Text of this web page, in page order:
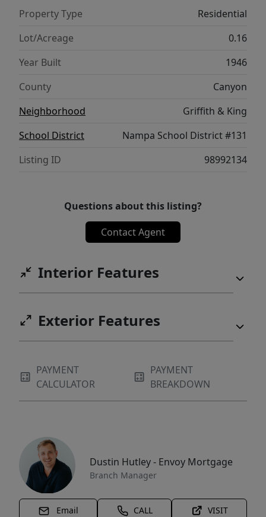
Property Type
Residential
Lot/Acreage
0.16
Year Built
1946
County
Canyon
Neighborhood
Griffith & King
School District
Nampa School District #131
Listing ID
98992134
Questions about this listing?
Contact Agent
Interior Features
Exterior Features
PAYMENT
CALCULATOR
PAYMENT
BREAKDOWN
Dustin Hutley - Envoy Mortgage
Branch Manager
Email CALL VISIT